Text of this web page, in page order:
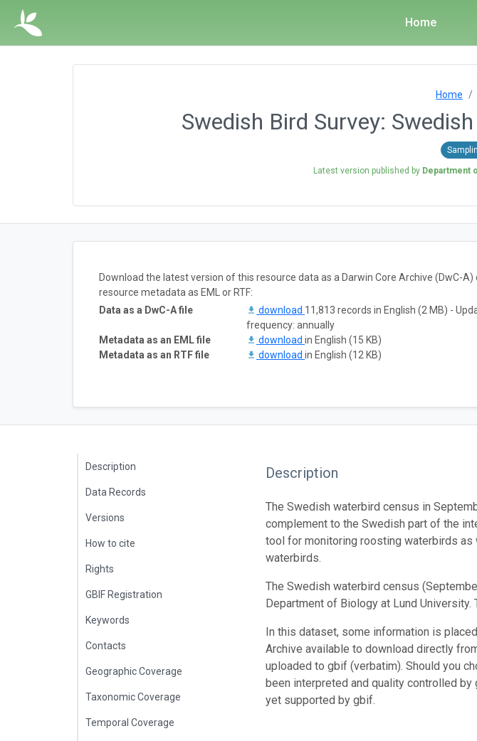
Home
Home
Swedish Bird Survey:
Latest version published by Department
Download the latest version of this resource data as a Darwin Core Archive (DwC-A)
resource metadata as EML or RTF:
Data as a DwC-A file
download 11,813 records in English (2 MB) -
frequency: annually
Metadata as an EML file
download in English (15 KB)
Metadata as an RTF file
download in English (12 KB)
Description
Data Records
Versions
How to cite
Rights
GBIF Registration
Keywords
Contacts
Geographic Coverage
Taxonomic Coverage
Temporal Coverage
Description
The Swedish waterbird census in
complement to the Swedish part of the
tool for monitoring roosting waterbirds
waterbirds.
The Swedish waterbird census
Department of Biology at Lund
In this dataset, some information is
Archive available to download directly
uploaded to gbif (verbatim). Should you
been interpreted and quality controlled
yet supported by gbif.